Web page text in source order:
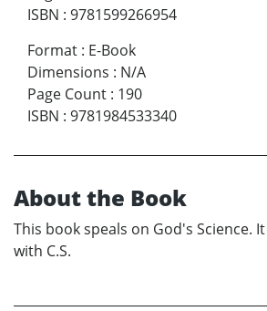
ISBN : 9781599266954
Format : E-Book
Dimensions : N/A
Page Count : 190
ISBN : 9781984533340
About the Book
This book speals on God's Science.
with C.S.